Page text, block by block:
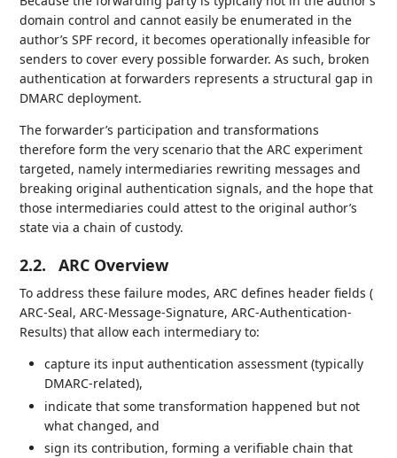
domain control and cannot easily be enumerated in the
author’s SPF record, it becomes operationally infeasible for
senders to cover every possible forwarder. As such, broken
authentication at forwarders represents a structural gap in
DMARC deployment.
The forwarder’s participation and transformations
therefore form the very scenario that the ARC experiment
targeted, namely intermediaries rewriting messages and
breaking original authentication signals, and the hope that
those intermediaries could attest to the original author’s
state via a chain of custody.
2.2. ARC Overview
To address these failure modes, ARC defines header fields (
ARC-Seal, ARC-Message-Signature, ARC-Authentication-
Results) that allow each intermediary to:
capture its input authentication assessment (typically
DMARC-related),
indicate that some transformation happened but not
what changed, and
sign its contribution, forming a verifiable chain that